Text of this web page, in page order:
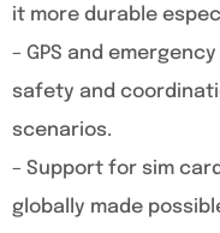
it more durable
– GPS and
safety and
scenarios.
– Support for sim
globally made